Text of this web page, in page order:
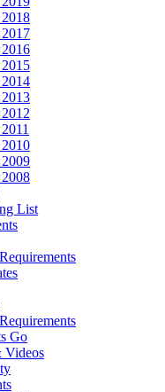
List
Go
Videos